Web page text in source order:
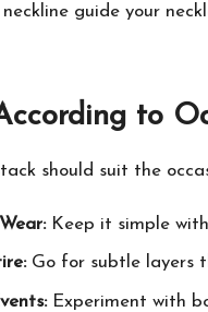
guide your
to
should suit the
Keep it simple
Go for subtle layers
Experiment with